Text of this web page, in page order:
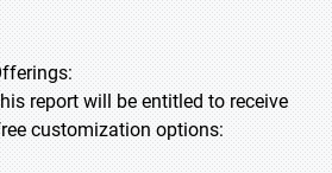
report will be entitled to receive
customization options: